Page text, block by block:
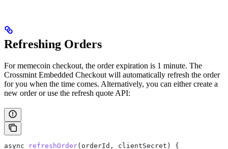
Refreshing Orders
For memecoin checkout, the order expiration is 1 minute. The
Crossmint Embedded Checkout will automatically refresh the order
for you when the time comes. Alternatively, you can either create a
new order or use the refresh quote API:
async refreshOrder( orderId , clientSecret ) {